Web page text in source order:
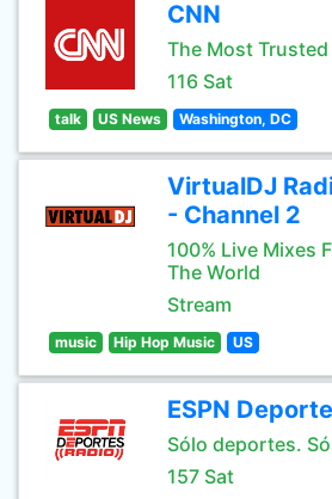
CNN
The Most Trusted
116 Sat
talk US News Washington, DC
VirtualDJ
- Channel 2
100% Live Mixes
The World
Stream
music Hip Hop Music US
ESPN
Sólo deportes.
157 Sat